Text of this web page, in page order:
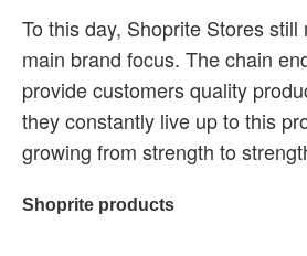
To this day, Shoprite Stores
main brand focus. The chain
provide customers quality
they constantly live up to this
growing from strength to
Shoprite products